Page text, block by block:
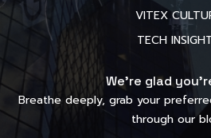
VITEX
TECH
We’re glad
Breathe deeply, grab your
through our